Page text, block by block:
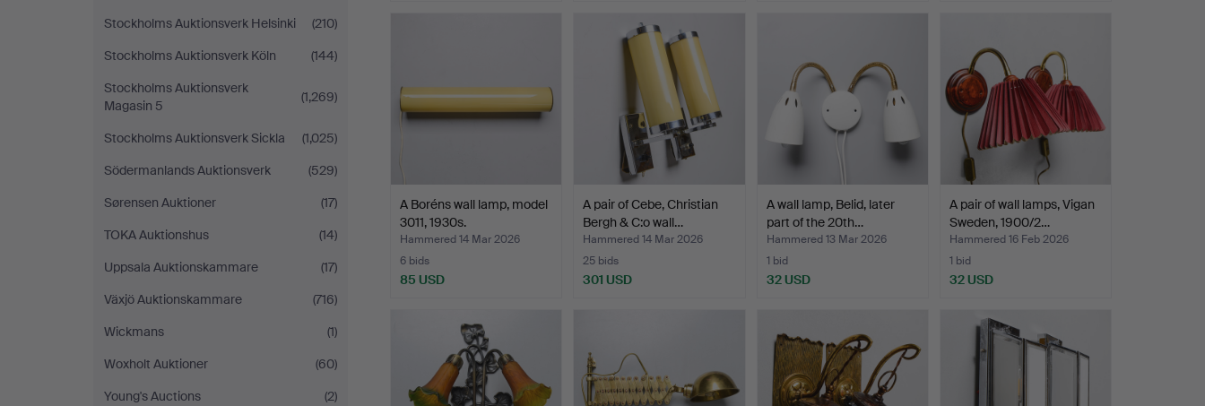
Stockholms Auktionsverk Helsinki
(210)
Stockholms Auktionsverk Köln
(144)
Stockholms Auktionsverk
Magasin 5
(1,269)
Stockholms Auktionsverk Sickla
(1,025)
Södermanlands Auktionsverk
(529)
Sørensen Auktioner
(17)
TOKA Auktionshus
(14)
Uppsala Auktionskammare
(17)
Växjö Auktionskammare
(716)
Wickmans
(1)
Woxholt Auktioner
(60)
Young's Auctions
(2)
A Boréns wall lamp, model
3011, 1930s.
Hammered 14 Mar 2026
6 bids
85 USD
A pair of Cebe, Christian
Bergh & C:o wall…
Hammered 14 Mar 2026
25 bids
301 USD
A wall lamp, Belid, later
part of the 20th…
Hammered 13 Mar 2026
1 bid
32 USD
A pair of wall lamps, Vigan
Sweden, 1900/2…
Hammered 16 Feb 2026
1 bid
32 USD